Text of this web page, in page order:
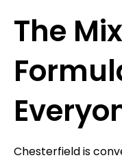
The
Chesterfield is